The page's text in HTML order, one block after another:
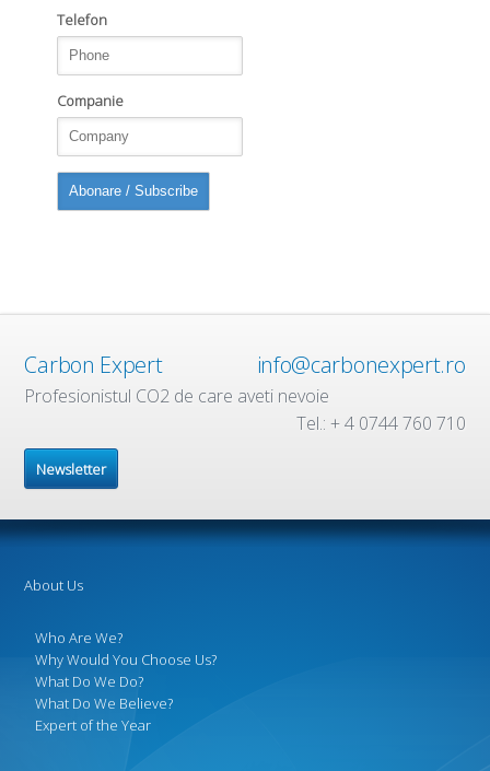
Telefon
Companie
Carbon Expert info@carbonexpert.ro
Profesionistul CO2 de care aveti nevoie
Tel.: + 4 0744 760 710
Newsletter
About Us
Who Are We?
Why Would You Choose Us?
What Do We Do?
What Do We Believe?
Expert of the Year